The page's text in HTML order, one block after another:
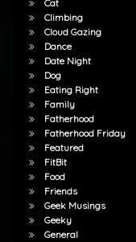
Cat
Climbing
Cloud Gazing
Dance
Date Night
Dog
Eating Right
Family
Fatherhood
Fatherhood Friday
Featured
FitBit
Food
Friends
Geek Musings
Geeky
General